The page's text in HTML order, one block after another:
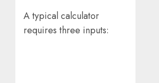
A typical calculator
requires three inputs: